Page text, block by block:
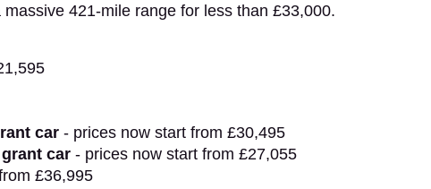
421-mile range for less than £33,000.
car - prices now start from £30,495
car - prices now start from £27,055
£36,995